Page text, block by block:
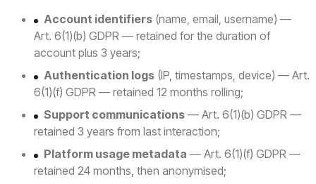
Account identifiers (name, email, username) —
Art. 6(1)(b) GDPR — retained for the duration of
account plus 3 years;
Authentication logs (IP, timestamps, device) — Art.
6(1)(f) GDPR — retained 12 months rolling;
Support communications — Art. 6(1)(b) GDPR —
retained 3 years from last interaction;
Platform usage metadata — Art. 6(1)(f) GDPR —
retained 24 months, then anonymised;